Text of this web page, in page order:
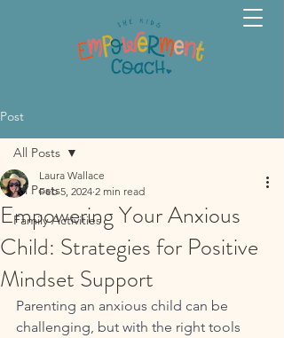
Post
All Posts
Family Activities
All Posts
Empowering Your Anxious
Child: Strategies for Positive
Mindset Support
Laura Wallace
Feb 5, 2024 2 min read
Parenting an anxious child can be
challenging, but with the right tools